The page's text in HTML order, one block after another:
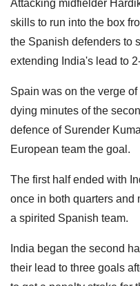
Attacking midfielder
skills to run into the box
the Spanish defenders to
extending India's lead to
Spain was on the verge
dying minutes of the
defence of Surender
European team the goal.
The first half ended with
once in both quarters and
a spirited Spanish team.
India began the second
their lead to three goals